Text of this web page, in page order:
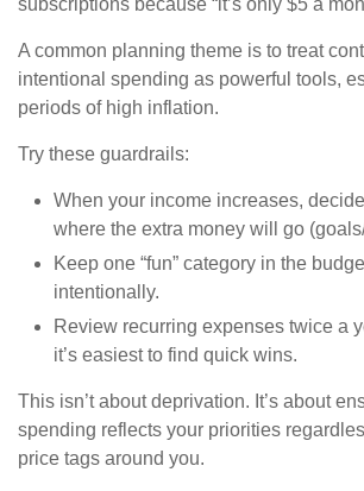
subscriptions because “it’s only $5 a
A common planning theme is to treat
intentional spending as powerful tools,
periods of high inflation.
Try these guardrails:
When your income increases,
where the extra money will go
Keep one “fun” category in the
intentionally.
Review recurring expenses twice a
it’s easiest to find quick wins.
This isn’t about deprivation. It’s about
spending reflects your priorities
price tags around you.